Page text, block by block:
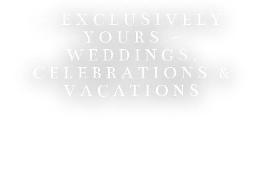
- EXCLUSIVELY
YOURS -
WEDDINGS,
CELEBRATIONS &
VACATIONS